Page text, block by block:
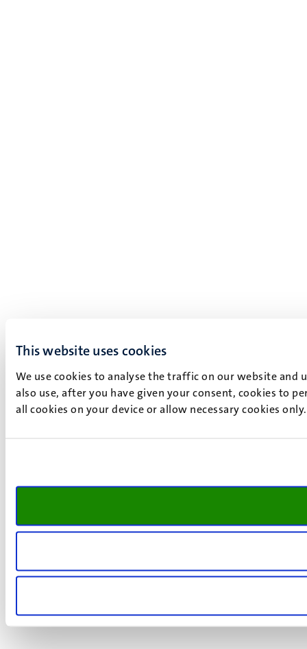
This website uses cookies
We use cookies to analyse the traffic on our website and
also use, after you have given your consent, cookies to
all cookies on your device or allow necessary cookies